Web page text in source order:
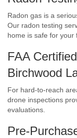
Radon gas is a
Our radon testing
home is safe for your
FAA
Birchwood
For hard-to-reach
drone inspections
evaluations.
Pre-